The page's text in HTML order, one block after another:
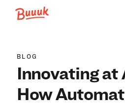
BLOG
Innovating at
How